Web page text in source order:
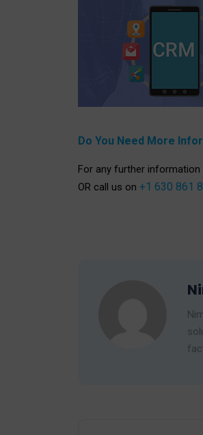
Do You Need More
For any further information
OR call us on +1 630 861